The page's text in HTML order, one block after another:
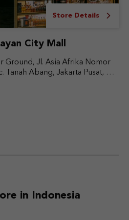
Store Details
City Mall
Ground, Jl. Asia Afrika Nomor
Tanah Abang, Jakarta Pusat, DKI
in Indonesia